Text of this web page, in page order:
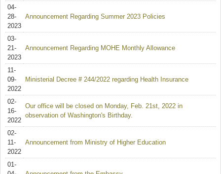
04-
28-
2023
Announcement Regarding Summer 2023 Policies
03-
21-
2023
Announcement Regarding MOHE Monthly Allowance
11-
09-
2022
Ministerial Decree # 244/2022 regarding Health Insurance
02-
16-
2022
Our office will be closed on Monday, Feb. 21st, 2022 in
observation of Washington's Birthday.
02-
11-
2022
Announcement from Ministry of Higher Education
01-